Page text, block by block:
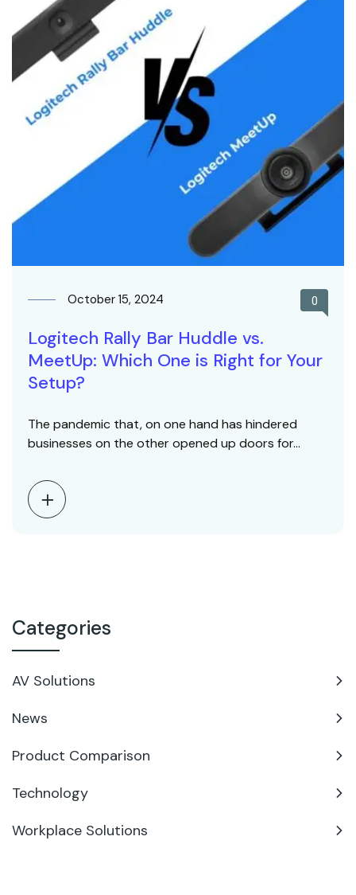
October 15, 2024 0
Logitech Rally Bar Huddle vs.
MeetUp: Which One is Right for Your
Setup?
The pandemic that, on one hand has hindered
businesses on the other opened up doors for…
Categories
AV Solutions
News
Product Comparison
Technology
Workplace Solutions